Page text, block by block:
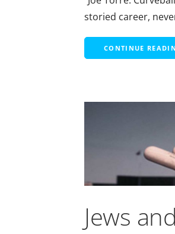
storied career,
CONTINUE
Jews